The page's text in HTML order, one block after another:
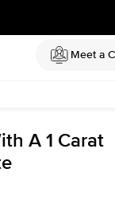
Meet a
A 1 Carat